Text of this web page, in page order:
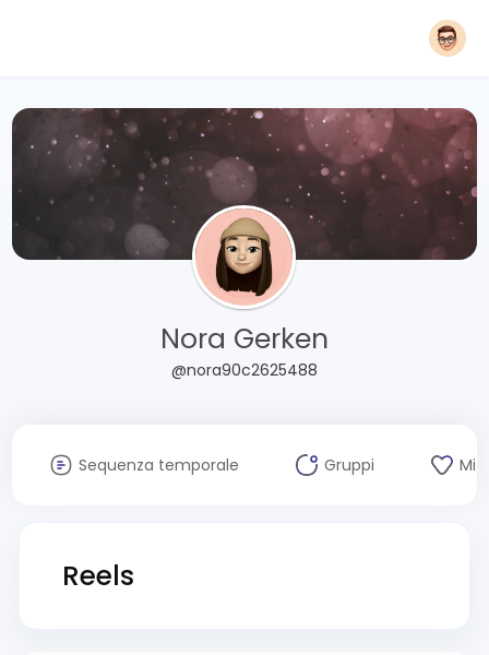
Nora Gerken
@nora90c2625488
Sequenza temporale Gruppi Mi
Reels